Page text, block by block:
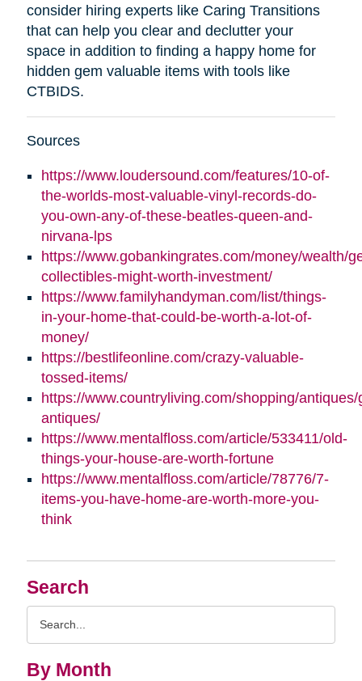
Search
By Month
consider hiring experts like Caring Transitions
that can help you clear and declutter your
space in addition to finding a happy home for
hidden gem valuable items with tools like
CTBIDS.
Sources
https://www.loudersound.com/features/10-of-
the-worlds-most-valuable-vinyl-records-do-
you-own-any-of-these-beatles-queen-and-
nirvana-lps
https://www.gobankingrates.com/money/wealth/
collectibles-might-worth-investment/
https://www.familyhandyman.com/list/things-
in-your-home-that-could-be-worth-a-lot-of-
money/
https://bestlifeonline.com/crazy-valuable-
tossed-items/
https://www.countryliving.com/shopping/
antiques/
https://www.mentalfloss.com/article/533411/old-
things-your-house-are-worth-fortune
https://www.mentalfloss.com/article/78776/7-
items-you-have-home-are-worth-more-you-
think